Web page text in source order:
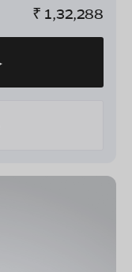
₹ 1,32,288